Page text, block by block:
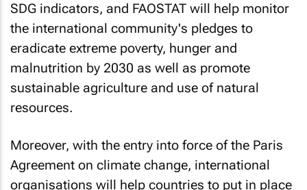
SDG indicators, and FAOSTAT will help monitor
the international community's pledges to
eradicate extreme poverty, hunger and
malnutrition by 2030 as well as promote
sustainable agriculture and use of natural
resources.
Moreover, with the entry into force of the Paris
Agreement on climate change, international
organisations will help countries to put in place